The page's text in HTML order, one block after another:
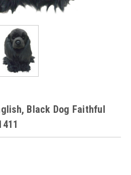
Black Dog Faithful